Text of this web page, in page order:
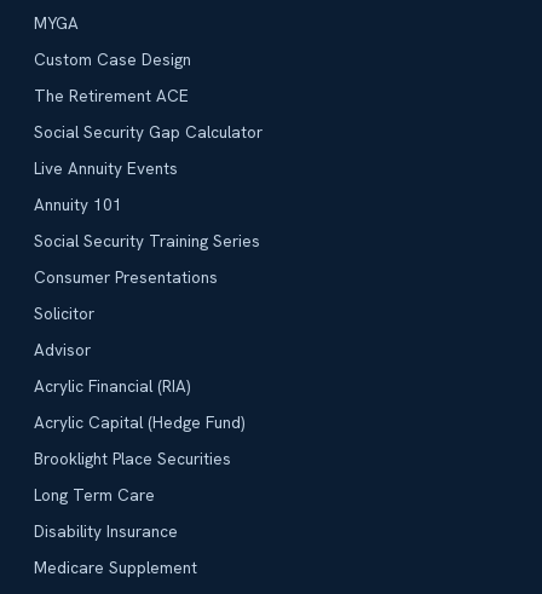
MYGA
Custom Case Design
The Retirement ACE
Social Security Gap Calculator
Live Annuity Events
Annuity 101
Social Security Training Series
Consumer Presentations
Solicitor
Advisor
Acrylic Financial (RIA)
Acrylic Capital (Hedge Fund)
Brooklight Place Securities
Long Term Care
Disability Insurance
Medicare Supplement